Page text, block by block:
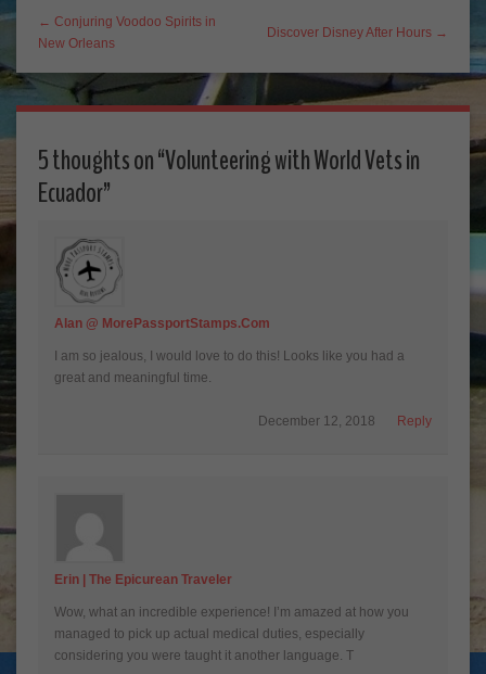
← Conjuring Voodoo Spirits in
New Orleans
Discover Disney After Hours →
5 thoughts on “Volunteering with World Vets in
Ecuador”
Alan @ MorePassportStamps.com
I am so jealous, I would love to do this! Looks like you had a
great and meaningful time.
Reply
December 12, 2018
Erin | The Epicurean Traveler
Wow, what an incredible experience! I’m amazed at how you
managed to pick up actual medical duties, especially
considering you were taught it another language. T